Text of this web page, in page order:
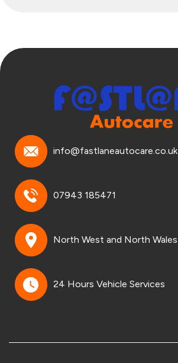
info@fastlaneautocare.co.uk
07943 185471
North West and North Wales
24 Hours Vehicle Services